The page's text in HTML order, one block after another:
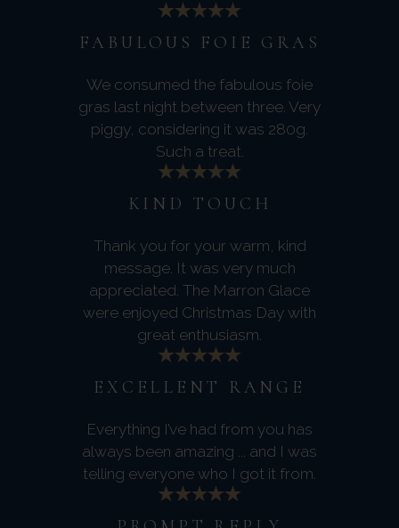
FABULOUS FOIE GRAS
We consumed the fabulous foie
gras last night between three. Very
piggy, considering it was 280g.
Such a treat.
KIND TOUCH
Thank you for your warm, kind
message. It was very much
appreciated. The Marron Glace
were enjoyed Christmas Day with
great enthusiasm.
EXCELLENT RANGE
Everything I’ve had from you has
always been amazing ... and I was
telling everyone who I got it from.